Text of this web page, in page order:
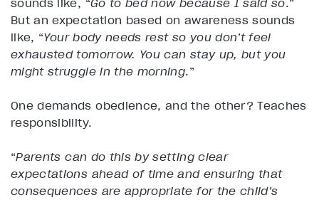
sounds like, “Go to bed now because I said so.”
But an expectation based on awareness sounds
like, “Your body needs rest so you don’t feel
exhausted tomorrow. You can stay up, but you
might struggle in the morning.”
One demands obedience, and the other? Teaches
responsibility.
“Parents can do this by setting clear
expectations ahead of time and ensuring that
consequences are appropriate for the child’s